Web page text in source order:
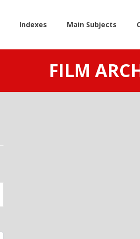
Indexes Main Subjects
FILM